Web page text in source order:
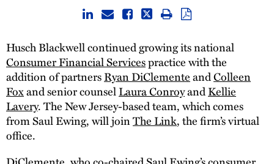
Husch Blackwell continued growing its national
Consumer Financial Servicespractice with the
addition of partnersRyan DiClementeandColleen
Foxand senior counselLaura ConroyandKellie
Lavery. The New Jersey-based team, which comes
from Saul Ewing, will joinThe Link, the firm’s virtual
office.